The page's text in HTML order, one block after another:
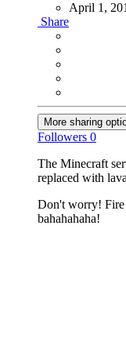
April 1,
Share
More sharing
Followers 0
The Minecraft
replaced with
Don't worry! Fire
bahahahaha!